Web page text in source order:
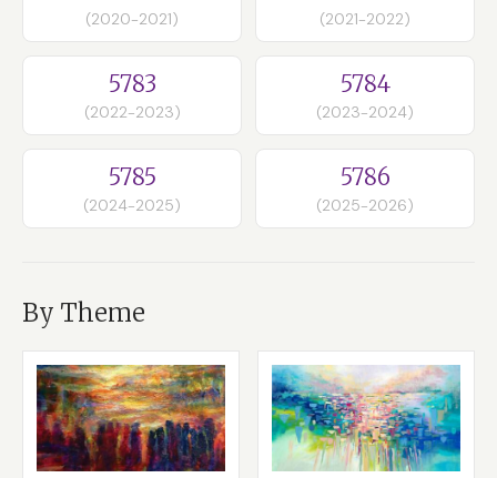
(2020-2021) (2021-2022)
5783
(2022-2023)
5784
(2023-2024)
5785
(2024-2025)
5786
(2025-2026)
By Theme